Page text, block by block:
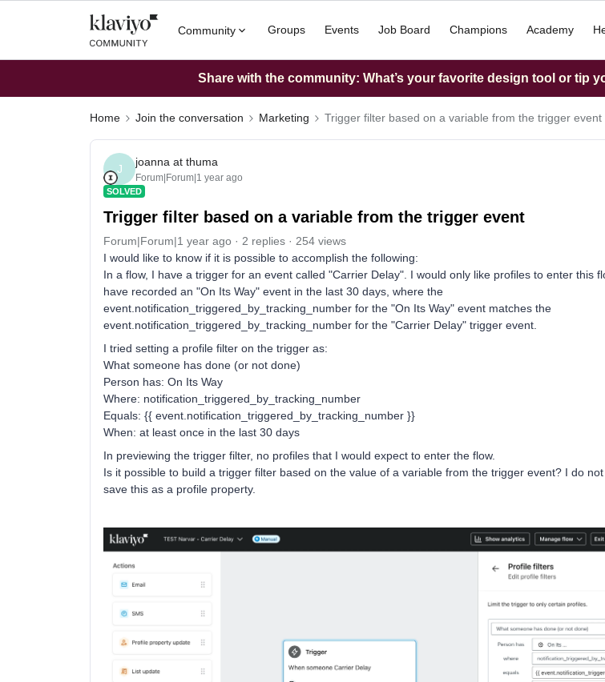
Community Groups Events Job Board Champions Academy
Share with the community: What’s your favorite design tool or tip
Home Join the conversation Marketing Trigger filter based on a variable from the trigger event
J
joanna at thuma
Forum|Forum|1 year ago
SOLVED
Trigger filter based on a variable from the trigger event
Forum|Forum|1 year ago 2 replies
254 views
I would like to know if it is possible to accomplish the following:
In a flow, I have a trigger for an event called "Carrier Delay". I would only like profiles to enter this
have recorded an "On Its Way" event in the last 30 days, where the
event.notification_triggered_by_tracking_number for the "On Its Way" event matches the
event.notification_triggered_by_tracking_number for the "Carrier Delay" trigger event.
I tried setting a profile filter on the trigger as:
What someone has done (or not done)
Person has: On Its Way
Where: notification_triggered_by_tracking_number
Equals: {{ event.notification_triggered_by_tracking_number }}
When: at least once in the last 30 days
In previewing the trigger filter, no profiles that I would expect to enter the flow.
Is it possible to build a trigger filter based on the value of a variable from the trigger event? I do
save this as a profile property.